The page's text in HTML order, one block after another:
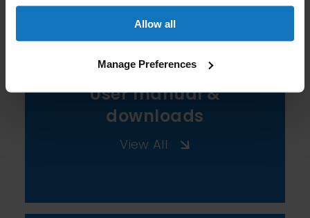
preferences.
Allow all
Manage Preferences
User manual &
downloads
View All